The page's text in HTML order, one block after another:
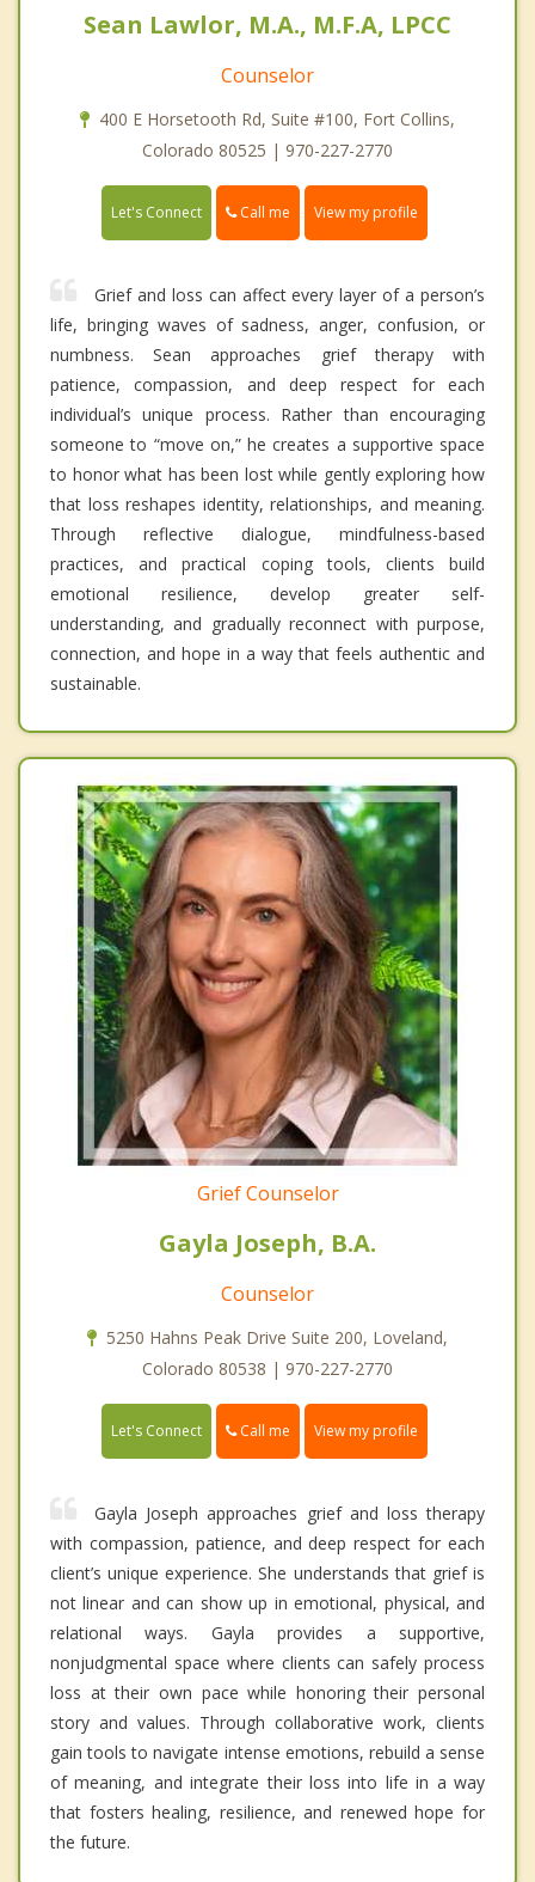
Sean Lawlor, M.A., M.F.A, LPCC
Counselor
400 E Horsetooth Rd, Suite #100, Fort Collins,
Colorado 80525 | 970-227-2770
Let's Connect Call me View my profile
Grief and loss can affect every layer of a person’s
life, bringing waves of sadness, anger, confusion, or
numbness. Sean approaches grief therapy with
patience, compassion, and deep respect for each
individual’s unique process. Rather than encouraging
someone to “move on,” he creates a supportive space
to honor what has been lost while gently exploring how
that loss reshapes identity, relationships, and meaning.
Through reflective dialogue, mindfulness-based
practices, and practical coping tools, clients build
emotional resilience, develop greater self-
understanding, and gradually reconnect with purpose,
connection, and hope in a way that feels authentic and
sustainable.
Grief Counselor
Gayla Joseph, B.A.
Counselor
5250 Hahns Peak Drive Suite 200, Loveland,
Colorado 80538 | 970-227-2770
Let's Connect Call me View my profile
Gayla Joseph approaches grief and loss therapy
with compassion, patience, and deep respect for each
client’s unique experience. She understands that grief is
not linear and can show up in emotional, physical, and
relational ways. Gayla provides a supportive,
nonjudgmental space where clients can safely process
loss at their own pace while honoring their personal
story and values. Through collaborative work, clients
gain tools to navigate intense emotions, rebuild a sense
of meaning, and integrate their loss into life in a way
that fosters healing, resilience, and renewed hope for
the future.